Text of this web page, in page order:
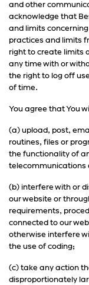
and other
acknowledge that
and limits
practices and limits
right to create limits
any time with or
the right to log off
of time.
You agree that You
(a) upload, post,
routines, files or
the functionality of
telecommunications
(b) interfere with or
our website or
requirements,
connected to our
otherwise interfere
the use of coding;
(c) take any action
disproportionately